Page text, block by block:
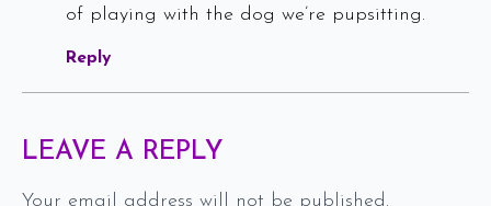
of playing with the dog we’re pupsitting.
Reply
LEAVE A REPLY
Your email address will not be published.